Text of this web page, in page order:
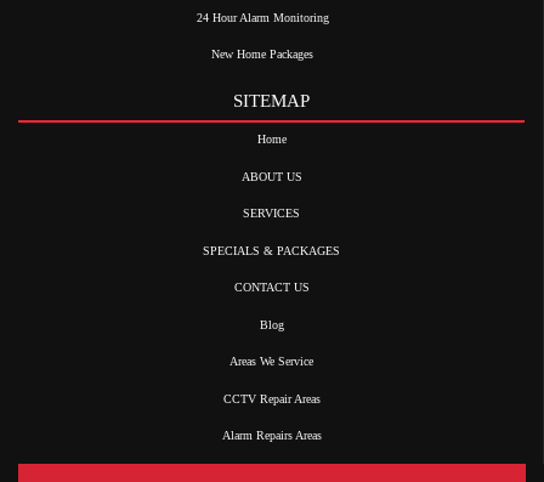
24 Hour Alarm Monitoring
New Home Packages
SITEMAP
Home
ABOUT US
SERVICES
SPECIALS & PACKAGES
CONTACT US
Blog
Areas We Service
CCTV Repair Areas
Alarm Repairs Areas